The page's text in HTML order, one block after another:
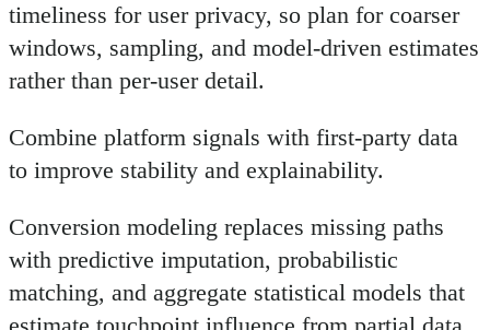
timeliness for user privacy, so plan for coarser
windows, sampling, and model-driven estimates
rather than per-user detail.
Combine platform signals with first-party data
to improve stability and explainability.
Conversion modeling replaces missing paths
with predictive imputation, probabilistic
matching, and aggregate statistical models that